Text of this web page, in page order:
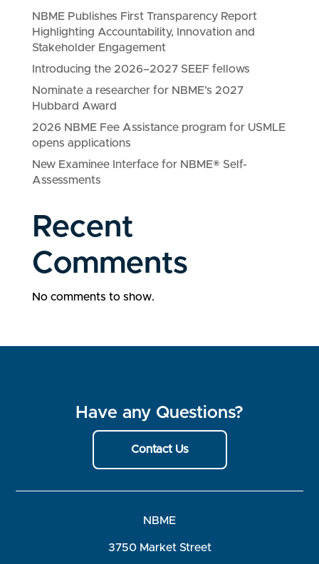
NBME Publishes First Transparency Report
Highlighting Accountability, Innovation and
Stakeholder Engagement
Introducing the 2026–2027 SEEF fellows
Nominate a researcher for NBME’s 2027
Hubbard Award
2026 NBME Fee Assistance program for USMLE
opens applications
New Examinee Interface for NBME® Self-
Assessments
Recent
Comments
No comments to show.
Have any Questions?
Contact Us
NBME
3750 Market Street